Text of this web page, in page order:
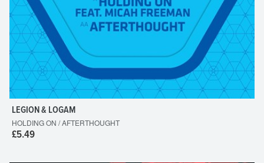
LEGION & LOGAM
HOLDING ON / AFTERTHOUGHT
£5.49